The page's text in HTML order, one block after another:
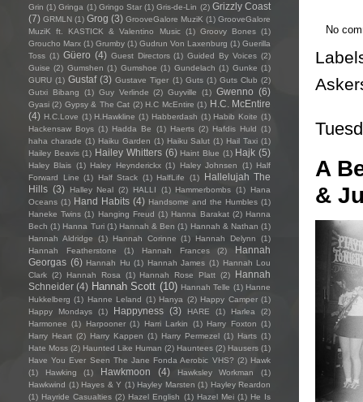
No
A
&
Grin (1) Gringa (1) Gringo Star (1) Gris-de-Lin (2) Grizzly Coast
(7) GRMLN (1) Grog (3) GrooveGalore MuziK (1) GrooveGalore
MuziK ft. KASTICK & Valentino Music (1) Groovy Bones (1)
Groucho Marx (1) Grumby (1) Gudrun Von Laxenburg (1) Guerilla
Toss (1) Güero (4) Guest Directors (1) Guided By Voices (2)
Guise (2) Gumshen (1) Gumshoe (1) Gundelach (1) Gunke (1)
GURU (1) Gustaf (3) Gustave Tiger (1) Guts (1) Guts Club (2)
Gutxi Bibang
(1) Guy Verlinde (2) Guyville (1) Gwenno (6)
Gyasi (2) Gypsy & The Cat (2) H.C McEntire (1) H.C. McEntire
(4) H.C.Love (1) H.Hawkline (1) Habberdash (1) Habib Koite (1)
Hackensaw Boys (1) Hadda Be (1) Haerts (2) Hafdis Huld (1)
haha charade (1) Haiku Garden (1) Haiku Salut (1) Hail Taxi (1)
Hailey Beavis (1) Hailey Whitters (6) Haint Blue (1) Hajk (5)
Haley Blais (1) Haley Heynderickx (1) Haley Johnsen (1) Half
Forward Line (1) Half Stack (1) HalfLife (1)
Hallelujah The
Hills (3) Halley Neal (2) HALLI (1) Hammerbombs (1)
Hana
Oceans (1) Hand Habits (4) Handsome and the Humbles (1)
Haneke Twins (1) Hanging Freud (1) Hanna Barakat (2) Hanna
Bech (1) Hanna Turi (1) Hannah & Ben (1) Hannah & Nathan (1)
Hannah Aldridge
(1) Hannah Corinne (1) Hannah Delynn
(1)
Hannah Featherstone
(1) Hannah Frances (2)
Hannah
Georgas (6) Hannah Hu (1) Hannah James (1) Hannah Lou
Clark (2) Hannah Rosa (1) Hannah Rose Platt (2)
Hannah
Schneider (4) Hannah Scott (10) Hannah Telle (1) Hanne
Hukkelberg (1) Hanne Leland (1) Hanya (2) Happy Camper (1)
Happy Mondays
(1) Happyness (3) HARE (1) Harlea
(2)
Harmonee (1) Harpooner (1) Harri Larkin (1) Harry Foxton (1)
Harry Heart (2) Harry Kappen (1) Harry Permezel (1) Harts (1)
Hate Moss (2) Haunted Like Human (2) Hauntees (2) Hausers (1)
Have You Ever Seen The Jane Fonda Aerobic VHS? (2) Hawk
(1)
Hawking (1) Hawkmoon (4) Hawksley Workman
(1)
Hawkwind (1) Hayes & Y (1) Hayley Marsten (1) Hayley Reardon
(1) Hayride Casualties (2) Hazel English (1) Hazel Mei (1) He Is